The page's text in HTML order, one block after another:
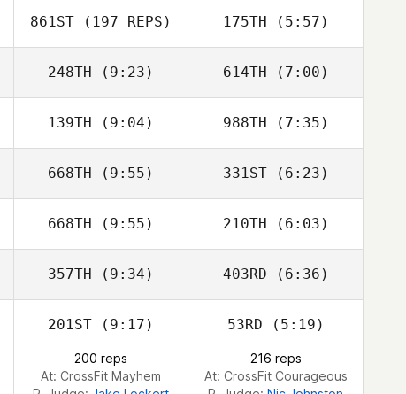
Stephanie
Stokes
Stephanie
Stokes
861ST (197 REPS) 175TH (5:57)
Grant Reber
248TH (9:23)
Austin Dickinson
614TH (7:00)
Austin Dickinson
139TH (9:04) 988TH (7:35)
668TH (9:55)
Leah Newbury
331ST(6:23)
Leah Newbury
668TH (9:55)
Phil Mansfield
210TH (6:03)
Phil Mansfield
357TH (9:34) 403RD (6:36)
Brandi
201ST (9:17)
200 reps
At: CrossFit Mayhem
53RD (5:19)
216 reps
At: CrossFit Courageous